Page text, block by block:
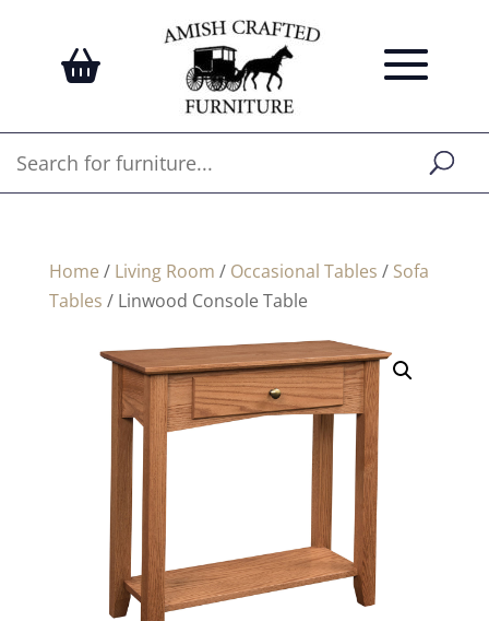
Home / Living Room / Occasional Tables / Sofa
Tables / Linwood Console Table